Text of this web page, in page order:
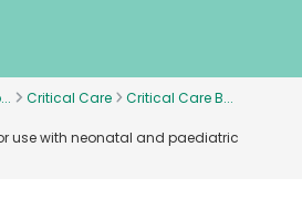
Russia
Sweden
Critical Care
Critical Care B...
use with neonatal and paediatric